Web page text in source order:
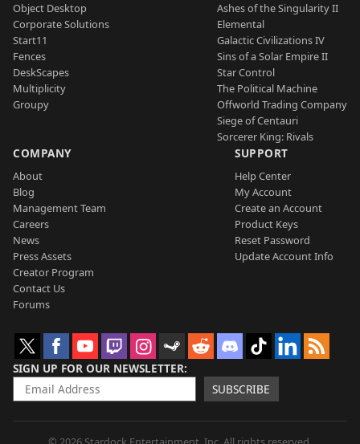
Object Desktop
Corporate Solutions
Start11
Fences
DeskScapes
Multiplicity
Groupy
Ashes of the Singularity II
Elemental
Galactic Civilizations IV
Sins of a Solar Empire II
Star Control
The Political Machine
Offworld Trading Company
Siege of Centauri
Sorcerer King: Rivals
COMPANY
About
Blog
Management Team
Careers
News
Press Assets
Creator Program
Contact Us
Forums
SUPPORT
Help Center
My Account
Create an Account
Product Keys
Reset Password
Update Account Info
SIGN UP FOR OUR NEWSLETTER
SUBSCRIBE